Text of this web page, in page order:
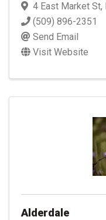
4 East Market St,
(509) 896-2351
Send Email
Visit Website
Alderdale